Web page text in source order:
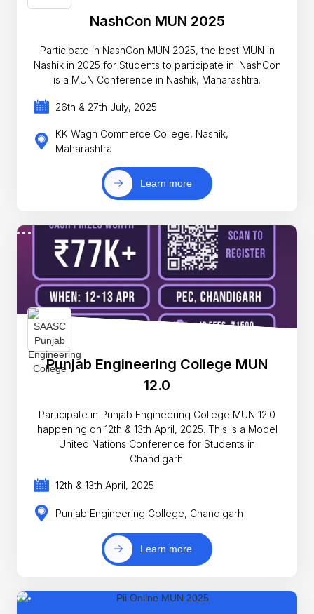
NashCon MUN 2025
Participate in NashCon MUN 2025, the best MUN in
Nashik in 2025 for Students to participate in. NashCon
is a MUN Conference in Nashik, Maharashtra.
26th & 27th July, 2025
KK Wagh Commerce College, Nashik,
Maharashtra
Learn more
Punjab Engineering College MUN
12.0
Participate in Punjab Engineering College MUN 12.0
happening on 12th & 13th April, 2025. This is a Model
United Nations Conference for Students in
Chandigarh.
12th & 13th April, 2025
Punjab Engineering College, Chandigarh
Learn more